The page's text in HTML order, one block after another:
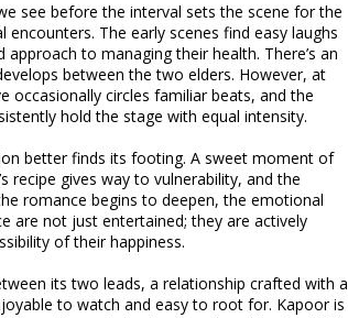
see before the interval sets the scene for the
The early scenes find easy laughs
to managing their health. There’s an
between the two elders. However, at
occasionally circles familiar beats, and the
hold the stage with equal intensity.
better finds its footing. A sweet moment of
recipe gives way to vulnerability, and the
romance begins to deepen, the emotional
are not just entertained; they are actively
of their happiness.
its two leads, a relationship crafted with a
to watch and easy to root for. Kapoor is